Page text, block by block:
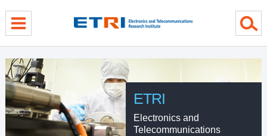
ETRI
Electronics and
Telecommunications